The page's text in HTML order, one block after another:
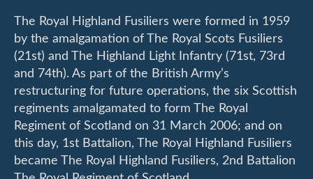
The Royal Highland Fusiliers were formed in 1959
by the amalgamation of The Royal Scots Fusiliers
(21st) and The Highland Light Infantry (71st, 73rd
and 74th). As part of the British Army’s
restructuring for future operations, the six Scottish
regiments amalgamated to form The Royal
Regiment of Scotland on 31 March 2006; and on
this day, 1st Battalion, The Royal Highland Fusiliers
became The Royal Highland Fusiliers, 2nd Battalion